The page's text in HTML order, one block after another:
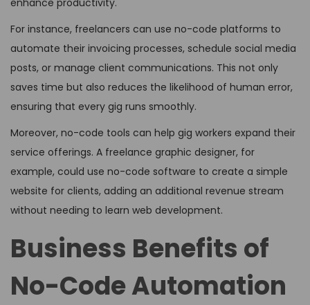
enhance productivity.
For instance, freelancers can use no-code platforms to
automate their invoicing processes, schedule social media
posts, or manage client communications. This not only
saves time but also reduces the likelihood of human error,
ensuring that every gig runs smoothly.
Moreover, no-code tools can help gig workers expand their
service offerings. A freelance graphic designer, for
example, could use no-code software to create a simple
website for clients, adding an additional revenue stream
without needing to learn web development.
Business Benefits of
No-Code Automation